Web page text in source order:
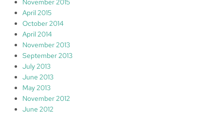
November 2015
April 2015
October 2014
April 2014
November 2013
September 2013
July 2013
June 2013
May 2013
November 2012
June 2012